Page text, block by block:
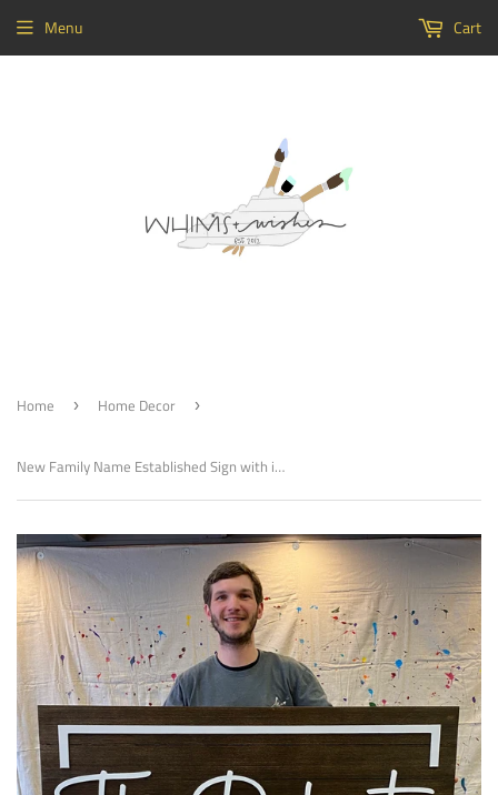
Menu Cart
Home › Home Decor ›
New Family Name Established Sign with interior border Choose your colors, Customizable, Home Decor